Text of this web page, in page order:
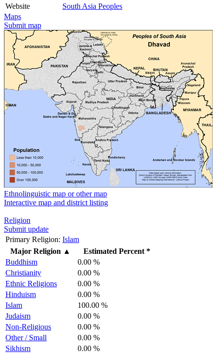
Website
South Asia Peoples
Maps
Submit map
Ethnolinguistic map or other map
Interactive map and district listing
Religion
Submit update
Primary Religion: Islam
Major Religion ▲
Estimated Percent *
Buddhism
0.00 %
Christianity
0.00 %
Ethnic Religions
0.00 %
Hinduism
0.00 %
Islam
100.00 %
Judaism
0.00 %
Non-Religious
0.00 %
Other / Small
0.00 %
Sikhism
0.00 %